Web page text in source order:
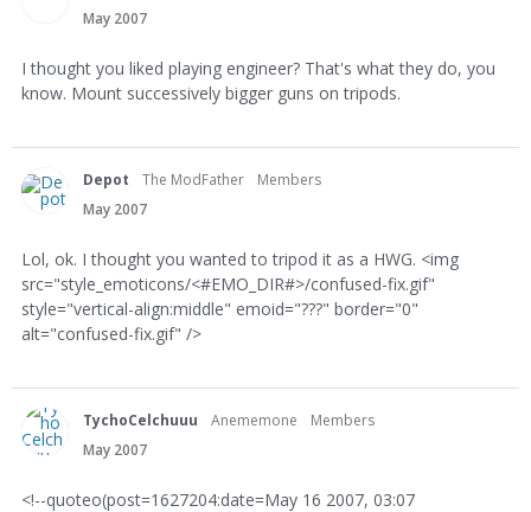
May 2007
I thought you liked playing engineer? That's what they do, you
know. Mount successively bigger guns on tripods.
Depot The ModFather
Members
May 2007
Lol, ok. I thought you wanted to tripod it as a HWG. <img
src="style_emoticons/<#EMO_DIR#>/confused-fix.gif"
style="vertical-align:middle" emoid="???" border="0"
alt="confused-fix.gif" />
TychoCelchuuu Anememone
Members
May 2007
<!--quoteo(post=1627204:date=May 16 2007, 03:07